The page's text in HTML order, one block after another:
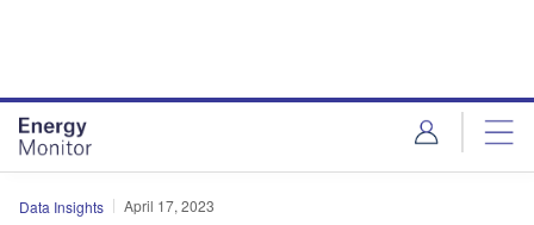
Data Insights April 17, 2023